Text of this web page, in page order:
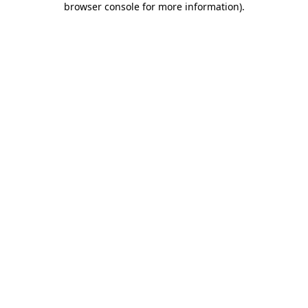
browser console for more information).